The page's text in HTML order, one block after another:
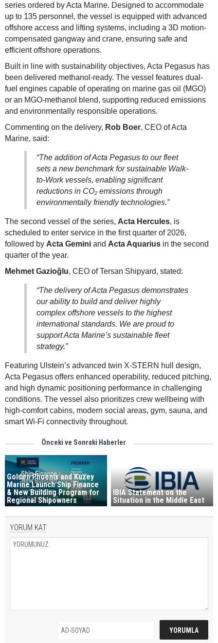
series ordered by Acta Marine. Designed to accommodate
up to 135 personnel, the vessel is equipped with advanced
offshore access and lifting systems, including a 3D motion-
compensated gangway and crane, ensuring safe and
efficient offshore operations.
Built in line with sustainability objectives, Acta Pegasus has
been delivered methanol-ready. The vessel features dual-
fuel engines capable of operating on marine gas oil (MGO)
or an MGO-methanol blend, supporting reduced emissions
and environmentally responsible operations.
Commenting on the delivery, Rob Boer, CEO of Acta
Marine, said:
“The addition of Acta Pegasus to our fleet
sets a new benchmark for sustainable Walk-
to-Work vessels, enabling significant
reductions in CO₂ emissions through
environmentally friendly technologies.”
The second vessel of the series, Acta Hercules, is
scheduled to enter service in the first quarter of 2026,
followed by Acta Gemini and Acta Aquarius in the second
quarter of the year.
Mehmet Gazioğlu, CEO of Tersan Shipyard, stated:
“The delivery of Acta Pegasus demonstrates
our ability to build and deliver highly
complex offshore vessels to the highest
international standards. We are proud to
support Acta Marine’s sustainable fleet
strategy.”
Featuring Ulstein’s advanced twin X-STERN hull design,
Acta Pegasus offers enhanced operability, reduced pitching,
and high dynamic positioning performance in challenging
conditions. The vessel also prioritizes crew wellbeing with
high-comfort cabins, modern social areas, gym, sauna, and
smart Wi-Fi connectivity throughout.
Önceki ve Sonraki Haberler
Golden Phoenix and Kuzey
Marine Launch Ship Finance
& New Building Program for
Regional Shipowners
IBIA Statement on the
Situation in the Middle East
YORUM KAT